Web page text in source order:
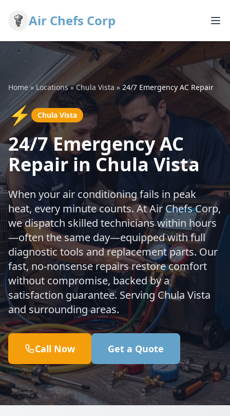
Air Chefs Corp
Home»Locations»Chula Vista »24/7 Emergency AC Repair
⚡ Chula Vista
24/7 Emergency AC
Repair in Chula Vista
When your air conditioning fails in peak
heat, every minute counts. At Air Chefs Corp,
we dispatch skilled technicians within hours
—often the same day—equipped with full
diagnostic tools and replacement parts. Our
fast, no-nonsense repairs restore comfort
without compromise, backed by a
satisfaction guarantee. Serving Chula Vista
and surrounding areas.
Call Now Get a Quote